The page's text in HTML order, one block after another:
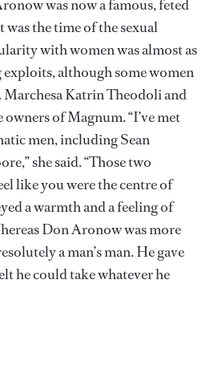
was now a famous, feted
the time of the sexual
with women was almost as
exploits, although some women
Katrin Theodoli and
of Magnum. “I’ve met
men, including Sean
she said. “Those two
like you were the centre of
a warmth and a feeling of
Don Aronow was more
a man’s man. He gave
he could take whatever he